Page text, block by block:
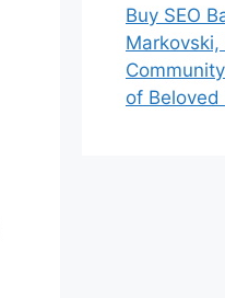
Buy SEO
Markovski,
of